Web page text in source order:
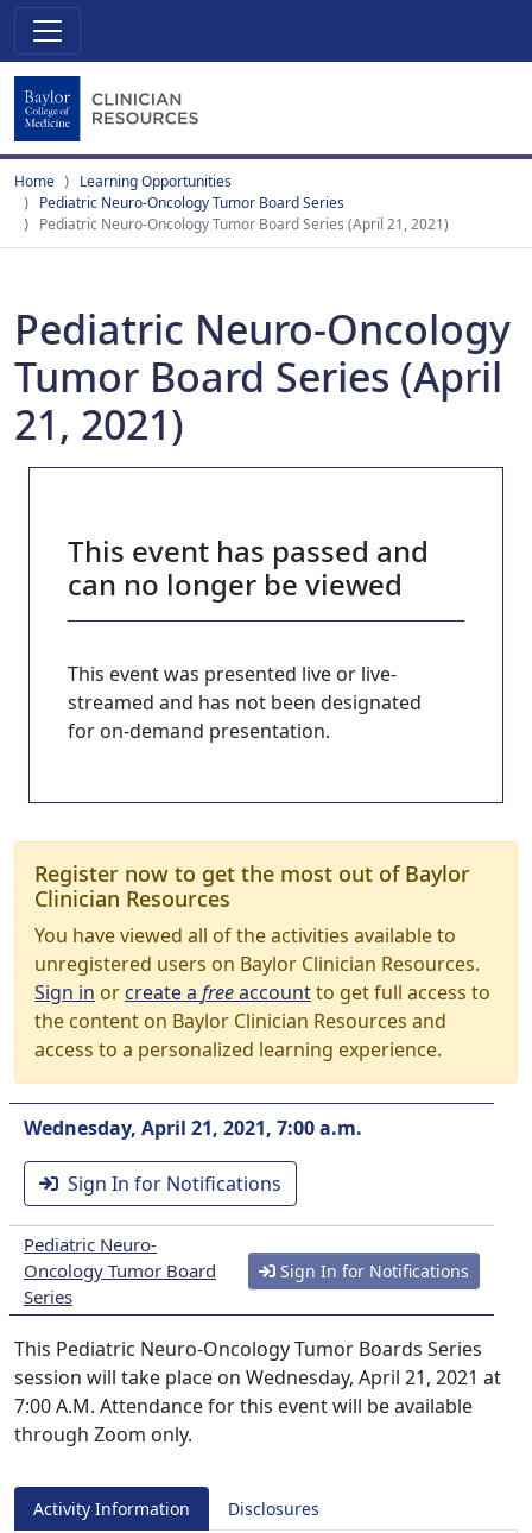
Home
Learning Opportunities
Pediatric Neuro-Oncology Tumor Board Series
Pediatric Neuro-Oncology Tumor Board Series (April 21, 2021)
Pediatric Neuro-Oncology
Tumor Board Series (April
21, 2021)
This event has passed and
can no longer be viewed
This event was presented live or live-
streamed and has not been designated
for on-demand presentation.
Register now to get the most out of Baylor
Clinician Resources
You have viewed all of the activities available to
unregistered users on Baylor Clinician Resources.
Sign in orcreate a freeaccountto get full access to
the content on Baylor Clinician Resources and
access to a personalized learning experience.
Wednesday, April 21, 2021, 7:00 a.m.
Sign In for Notifications
Pediatric Neuro-
Oncology Tumor Board
Series
Sign In for Notifications
This Pediatric Neuro-Oncology Tumor Boards Series
session will take place on Wednesday, April 21, 2021 at
7:00 A.M. Attendance for this event will be available
through Zoom only.
Activity Information Disclosures